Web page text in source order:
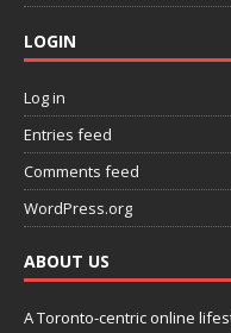
LOGIN
Log in
Entries feed
Comments feed
WordPress.org
ABOUT US
A Toronto-centric online